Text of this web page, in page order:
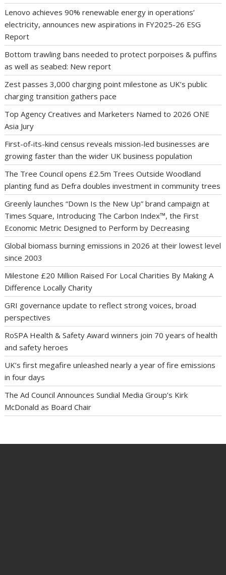
Lenovo achieves 90% renewable energy in operations’
electricity, announces new aspirations in FY2025-26 ESG
Report
Bottom trawling bans needed to protect porpoises & puffins
as well as seabed: New report
Zest passes 3,000 charging point milestone as UK’s public
charging transition gathers pace
Top Agency Creatives and Marketers Named to 2026 ONE
Asia Jury
First-of-its-kind census reveals mission-led businesses are
growing faster than the wider UK business population
The Tree Council opens £2.5m Trees Outside Woodland
planting fund as Defra doubles investment in community trees
Greenly launches “Down Is the New Up” brand campaign at
Times Square, Introducing The Carbon Index™, the First
Economic Metric Designed to Perform by Decreasing
Global biomass burning emissions in 2026 at their lowest level
since 2003
Milestone £20 Million Raised For Local Charities By Making A
Difference Locally Charity
GRI governance update to reflect strong voices, broad
perspectives
RoSPA Health & Safety Award winners join 70 years of health
and safety heroes
UK’s first megafire unleashed nearly a year of fire emissions
in four days
The Ad Council Announces Sundial Media Group’s Kirk
McDonald as Board Chair